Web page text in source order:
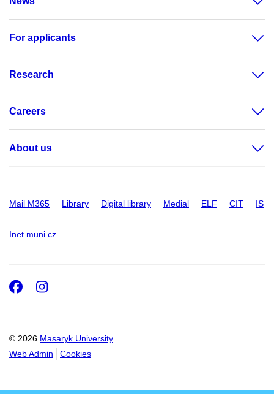
For applicants
Research
Careers
About us
Mail M365 Library Digital library Medial ELF CIT IS
Inet.muni.cz
© 2026 Masaryk University
Web Admin
Cookies
Facebook
Instagram